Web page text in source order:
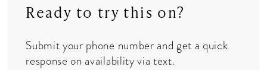
Ready to try this on?
Submit your phone number and get a quick
response on availability via text.